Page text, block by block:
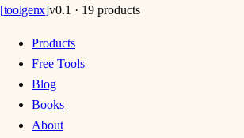
[toolgenx]v0.1 · 19 products
Products
Free Tools
Blog
Books
About